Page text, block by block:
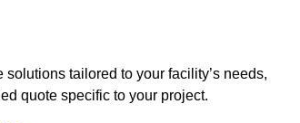
tailored to your facility’s needs,
quote specific to your project.